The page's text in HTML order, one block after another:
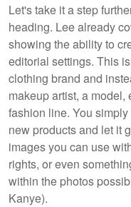
Let's take it a step
heading. Lee already
showing the ability to
editorial settings. This
clothing brand and
makeup artist, a model,
fashion line. You
new products and let it
images you can use
rights, or even
within the photos
Kanye).